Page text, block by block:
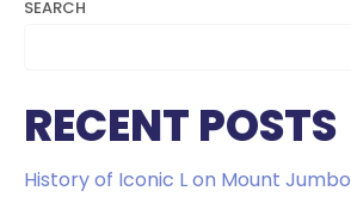
SEARCH
RECENT POSTS
History of Iconic L on Mount Jumbo